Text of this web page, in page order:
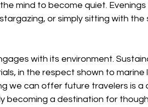
mind to become quiet.
or simply sitting with
with its environment.
in the respect shown to marine
we can offer future travelers is a
becoming a destination for